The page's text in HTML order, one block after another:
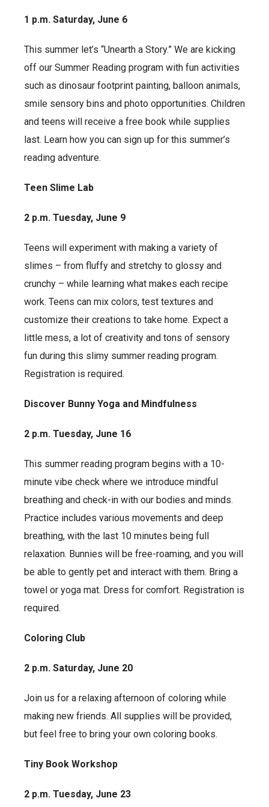
1 p.m. Saturday, June 6
This summer let’s “Unearth a Story.” We are kicking
off our Summer Reading program with fun activities
such as dinosaur footprint painting, balloon animals,
smile sensory bins and photo opportunities. Children
and teens will receive a free book while supplies
last. Learn how you can sign up for this summer’s
reading adventure.
Teen Slime Lab
2 p.m. Tuesday, June 9
Teens will experiment with making a variety of
slimes – from fluffy and stretchy to glossy and
crunchy – while learning what makes each recipe
work. Teens can mix colors, test textures and
customize their creations to take home. Expect a
little mess, a lot of creativity and tons of sensory
fun during this slimy summer reading program.
Registration is required.
Discover Bunny Yoga and Mindfulness
2 p.m. Tuesday, June 16
This summer reading program begins with a 10-
minute vibe check where we introduce mindful
breathing and check-in with our bodies and minds.
Practice includes various movements and deep
breathing, with the last 10 minutes being full
relaxation. Bunnies will be free-roaming, and you will
be able to gently pet and interact with them. Bring a
towel or yoga mat. Dress for comfort. Registration is
required.
Coloring Club
2 p.m. Saturday, June 20
Join us for a relaxing afternoon of coloring while
making new friends. All supplies will be provided,
but feel free to bring your own coloring books.
Tiny Book Workshop
2 p.m. Tuesday, June 23